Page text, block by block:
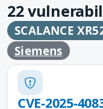
22
SCALANCE
Siemens
CVE-2025-